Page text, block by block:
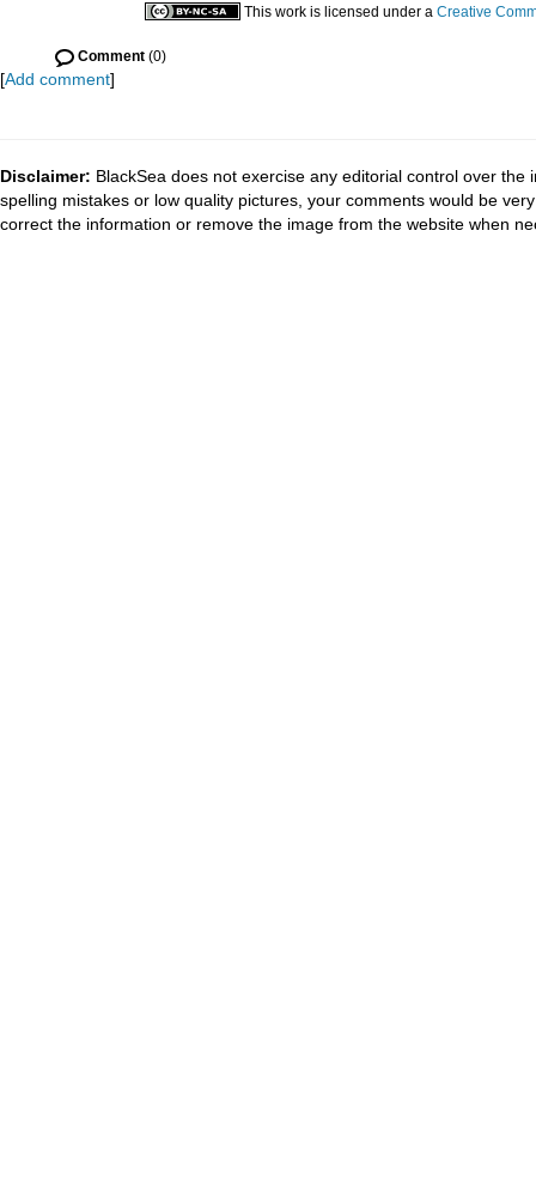
This work is licensed under a Creative
Comment (0)
[Add comment]
Disclaimer: BlackSea does not exercise any editorial control over
spelling mistakes or low quality pictures, your comments would be
correct the information or remove the image from the website when